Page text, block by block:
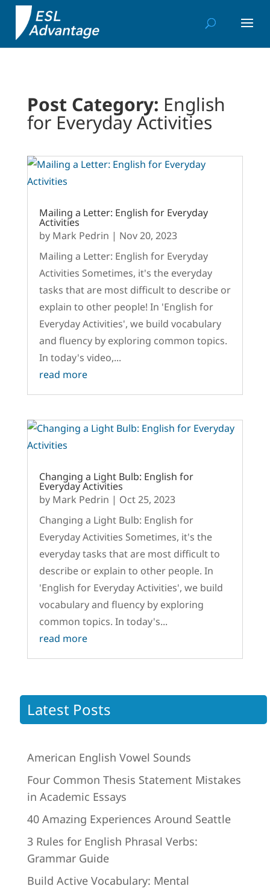
Post Category: English
for Everyday Activities
Mailing a Letter: English for Everyday
Activities
by Mark Pedrin | Nov 20, 2023
Mailing a Letter: English for Everyday
Activities Sometimes, it's the everyday
tasks that are most difficult to describe or
explain to other people! In 'English for
Everyday Activities', we build vocabulary
and fluency by exploring common topics.
In today's video,...
read more
Changing a Light Bulb: English for
Everyday Activities
by Mark Pedrin | Oct 25, 2023
Changing a Light Bulb: English for
Everyday Activities Sometimes, it's the
everyday tasks that are most difficult to
describe or explain to other people. In
'English for Everyday Activities', we build
vocabulary and fluency by exploring
common topics. In today's...
read more
Latest Posts
American English Vowel Sounds
Four Common Thesis Statement Mistakes
in Academic Essays
40 Amazing Experiences Around Seattle
3 Rules for English Phrasal Verbs:
Grammar Guide
Build Active Vocabulary: Mental